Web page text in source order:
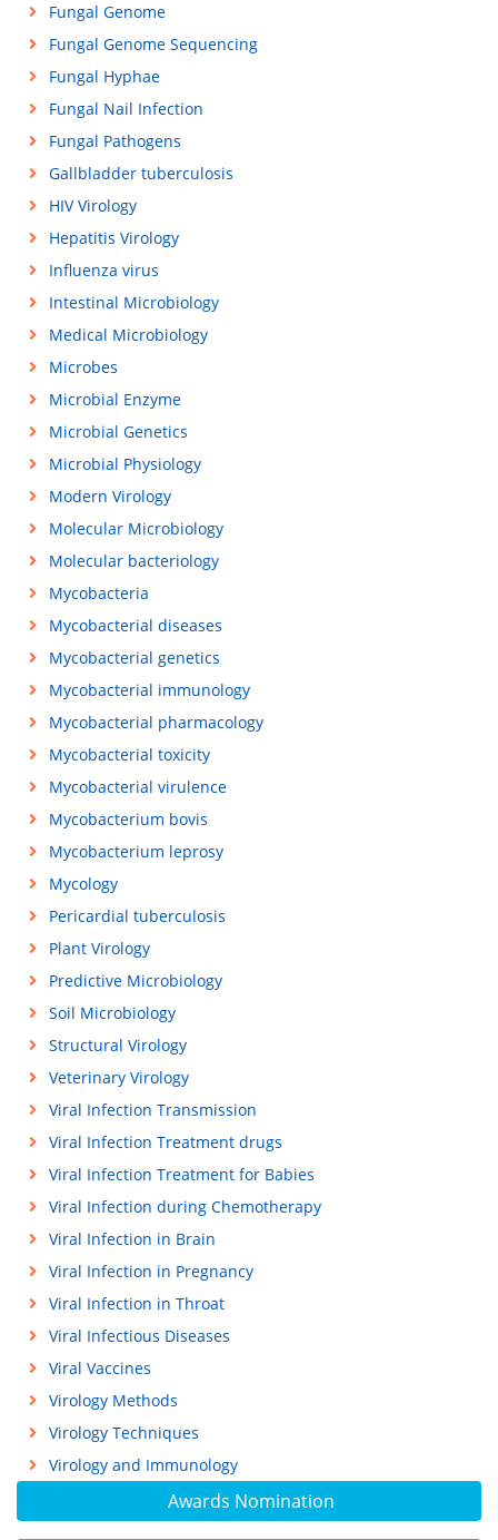
Awards Nomination
Fungal Genome
Fungal Genome Sequencing
Fungal Hyphae
Fungal Nail Infection
Fungal Pathogens
Gallbladder tuberculosis
HIV Virology
Hepatitis Virology
Influenza virus
Intestinal Microbiology
Medical Microbiology
Microbes
Microbial Enzyme
Microbial Genetics
Microbial Physiology
Modern Virology
Molecular Microbiology
Molecular bacteriology
Mycobacteria
Mycobacterial diseases
Mycobacterial genetics
Mycobacterial immunology
Mycobacterial pharmacology
Mycobacterial toxicity
Mycobacterial virulence
Mycobacterium bovis
Mycobacterium leprosy
Mycology
Pericardial tuberculosis
Plant Virology
Predictive Microbiology
Soil Microbiology
Structural Virology
Veterinary Virology
Viral Infection Transmission
Viral Infection Treatment drugs
Viral Infection Treatment for Babies
Viral Infection during Chemotherapy
Viral Infection in Brain
Viral Infection in Pregnancy
Viral Infection in Throat
Viral Infectious Diseases
Viral Vaccines
Virology Methods
Virology Techniques
Virology and Immunology